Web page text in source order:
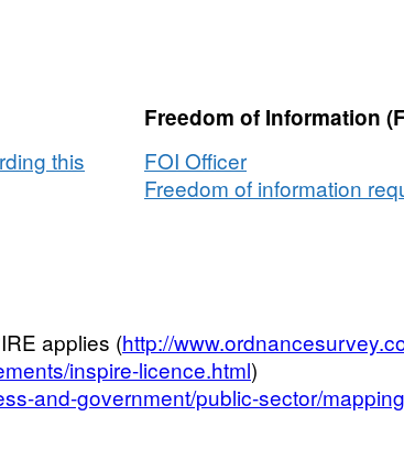
this
Freedom of Information
FOI Officer
Freedom of information
applies (http://
inspire-licence.html)
and-government/public-sector/